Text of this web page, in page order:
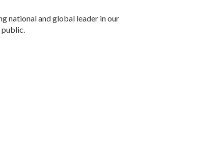
national and global leader in our
public.